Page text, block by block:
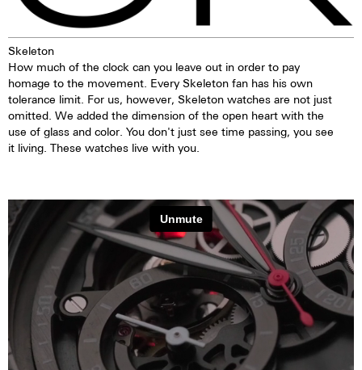
Skeleton
How much of the clock can you leave out in order to pay
homage to the movement. Every Skeleton fan has his own
tolerance limit. For us, however, Skeleton watches are not just
omitted. We added the dimension of the open heart with the
use of glass and color. You don't just see time passing, you see
it living. These watches live with you.